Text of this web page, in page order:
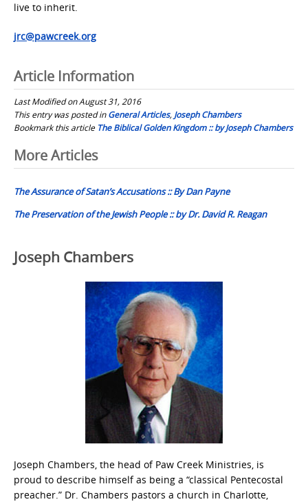
live to inherit.
jrc@pawcreek.org
Article Information
Last Modified on August 31, 2016
This entry was posted inGeneral Articles, Joseph Chambers
Bookmark this article The Biblical Golden Kingdom :: by Joseph Chambers
Post
navigation
More Articles
The Assurance of Satan’s Accusations :: By Dan Payne
The Preservation of the Jewish People :: by Dr. David R. Reagan
Joseph Chambers
Joseph Chambers, the head of Paw Creek Ministries, is
proud to describe himself as being a “classical Pentecostal
preacher.” Dr. Chambers pastors a church in Charlotte,